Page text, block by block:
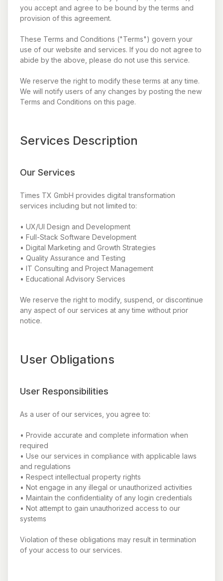
you accept and agree to be bound by the terms and
provision of this agreement.
These Terms and Conditions ("Terms") govern your
use of our website and services. If you do not agree to
abide by the above, please do not use this service.
We reserve the right to modify these terms at any time.
We will notify users of any changes by posting the new
Terms and Conditions on this page.
Services Description
Our Services
Times TX GmbH provides digital transformation
services including but not limited to:
• UX/UI Design and Development
• Full-Stack Software Development
• Digital Marketing and Growth Strategies
• Quality Assurance and Testing
• IT Consulting and Project Management
• Educational Advisory Services
We reserve the right to modify, suspend, or discontinue
any aspect of our services at any time without prior
notice.
User Obligations
User Responsibilities
As a user of our services, you agree to:
• Provide accurate and complete information when
required
• Use our services in compliance with applicable laws
and regulations
• Respect intellectual property rights
• Not engage in any illegal or unauthorized activities
• Maintain the confidentiality of any login credentials
• Not attempt to gain unauthorized access to our
systems
Violation of these obligations may result in termination
of your access to our services.